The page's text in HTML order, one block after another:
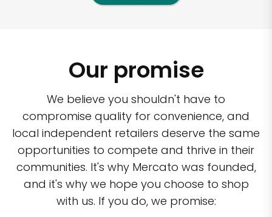
Our promise
We believe you shouldn't have to
compromise quality for convenience, and
local independent retailers deserve the same
opportunities to compete and thrive in their
communities. It's why Mercato was founded,
and it's why we hope you choose to shop
with us. If you do, we promise: